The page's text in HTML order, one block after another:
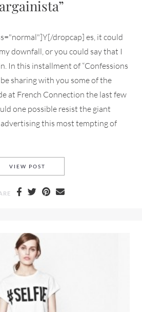
dropcap] es, it could
downfall, or you could say that I
In this installment of “Confessions
sharing with you some of the
at French Connection the last few
one possible resist the giant
this most tempting of
VIEW POST